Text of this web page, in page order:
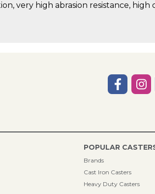
very high abrasion resistance,
POPULAR
Brands
Cast Iron Casters
Heavy Duty Casters